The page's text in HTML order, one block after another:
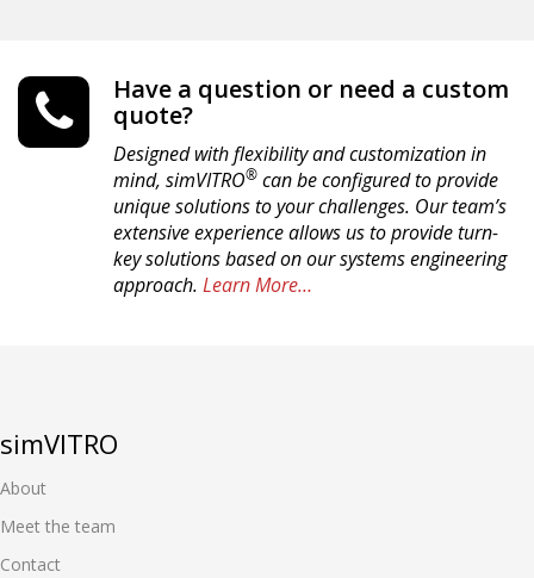
Have a question or need a custom
quote?
Designed with flexibility and customization in
mind, simVITRO® can be configured to provide
unique solutions to your challenges. Our team’s
extensive experience allows us to provide turn-
key solutions based on our systems engineering
approach. Learn More…
simVITRO
About
Meet the team
Contact